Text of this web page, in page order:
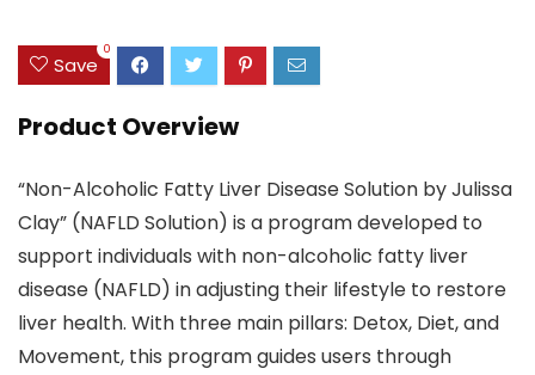
Save
0
Product Overview
“Non-Alcoholic Fatty Liver Disease Solution by Julissa
Clay” (NAFLD Solution) is a program developed to
support individuals with non-alcoholic fatty liver
disease (NAFLD) in adjusting their lifestyle to restore
liver health. With three main pillars: Detox, Diet, and
Movement, this program guides users through